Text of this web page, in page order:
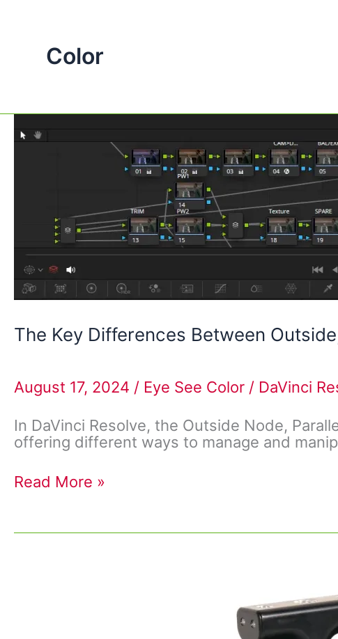
Color
The Key Differences Between
August 17, 2024 / Eye See Color / DaVinci
In DaVinci Resolve, the Outside Node,
offering different ways to manage and
Key
Nodes
in
DaVinci
Resolve
Read More »